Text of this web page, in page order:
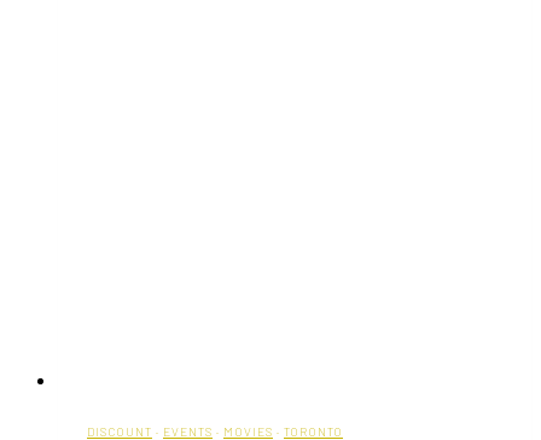
DISCOUNT · EVENTS · MOVIES · TORONTO